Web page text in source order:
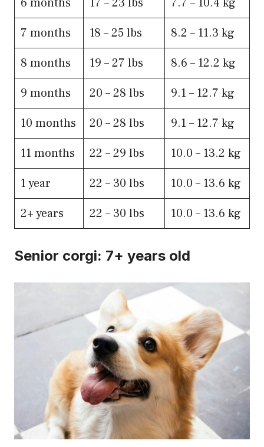
7​ months
​18 – 25 lbs
​8.2 – 11.3 kg
8​ months
​19 – 27 lbs
​8.6 – 12.2 kg
9​ months
​20 – 28 lbs
9.1 – 12.7 kg
10​ months
​20 – 28 lbs
​9.1 – 12.7 kg
11 months
22 – 29 lbs
​10.0 – 13.2 kg
1 year
​22 – 30 lbs
​10.0 – 13.6 kg
2+ years
​​22 – 30 lbs ​10.0 – 13.6 kg
Senior corgi: 7+ years old